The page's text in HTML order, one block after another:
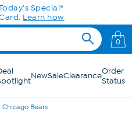
Special*
Learn how
0
NewSaleClearanceOrder
Status
Chicago Bears